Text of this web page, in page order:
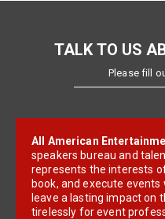
TALK TO US
Please fill
All American
speakers bureau and
represents the interests
book, and execute
leave a lasting impact on
tirelessly for event